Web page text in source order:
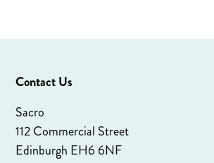
Contact Us
Sacro
112 Commercial Street
Edinburgh EH6 6NF